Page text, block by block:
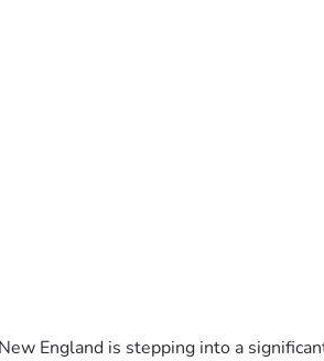
England is stepping into a